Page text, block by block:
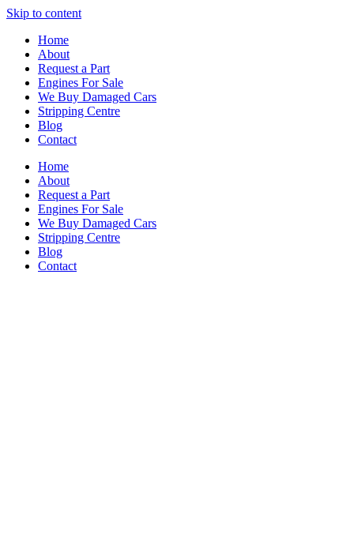
Skip to content
Home
About
Request a Part
Engines For Sale
We Buy Damaged Cars
Stripping Centre
Blog
Contact
Home
About
Request a Part
Engines For Sale
We Buy Damaged Cars
Stripping Centre
Blog
Contact